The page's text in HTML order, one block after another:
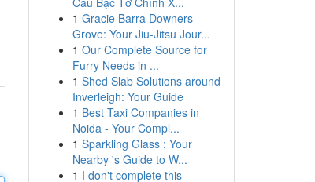
1 Gracie Barra Downers
Grove: Your Jiu-Jitsu Jour...
1 Our Complete Source for
Furry Needs in ...
1 Shed Slab Solutions around
Inverleigh: Your Guide
1 Best Taxi Companies in
Noida - Your Compl...
1 Sparkling Glass : Your
Nearby 's Guide to W...
1 I don't complete this